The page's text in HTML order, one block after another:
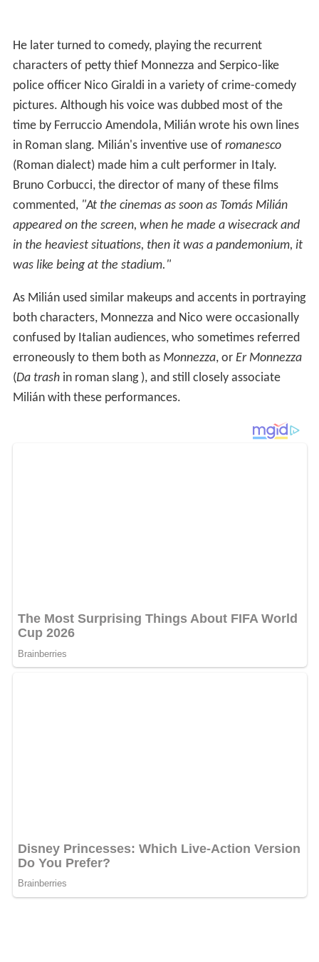
He later turned to comedy, playing the recurrent
characters of petty thief Monnezza and Serpico-like
police officer Nico Giraldi in a variety of crime-comedy
pictures. Although his voice was dubbed most of the
time by Ferruccio Amendola, Milián wrote his own lines
in Roman slang. Milián's inventive use of romanesco
(Roman dialect) made him a cult performer in Italy.
Bruno Corbucci, the director of many of these films
commented, "At the cinemas as soon as Tomás Milián
appeared on the screen, when he made a wisecrack and
in the heaviest situations, then it was a pandemonium, it
was like being at the stadium."
As Milián used similar makeups and accents in portraying
both characters, Monnezza and Nico were occasionally
confused by Italian audiences, who sometimes referred
erroneously to them both as Monnezza, or Er Monnezza
(Da trashin roman slang ), and still closely associate
Milián with these performances.